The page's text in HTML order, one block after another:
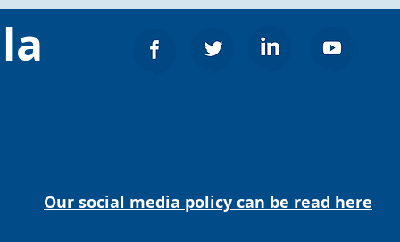
Our social media policy can be read here